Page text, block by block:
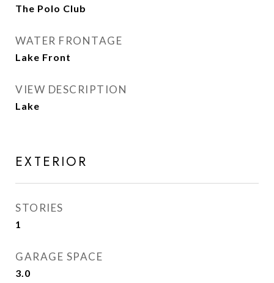
The Polo Club
WATER FRONTAGE
Lake Front
VIEW DESCRIPTION
Lake
EXTERIOR
STORIES
1
GARAGE SPACE
3.0